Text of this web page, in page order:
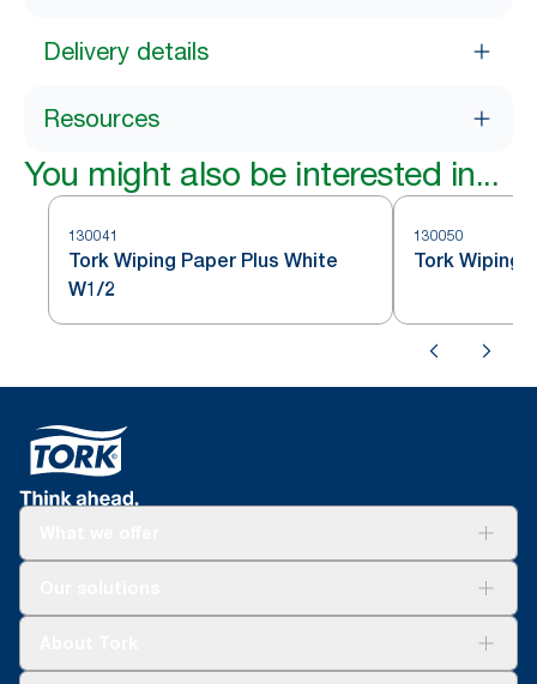
Delivery details
Resources
You might also be interested in...
130041
Tork Wiping Paper Plus White
W1/2
130050
Tork Wiping